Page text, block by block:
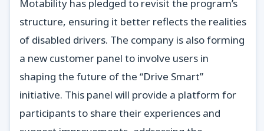
Motability has pledged to revisit the program’s
structure, ensuring it better reflects the realities
of disabled drivers. The company is also forming
a new customer panel to involve users in
shaping the future of the “Drive Smart”
initiative. This panel will provide a platform for
participants to share their experiences and